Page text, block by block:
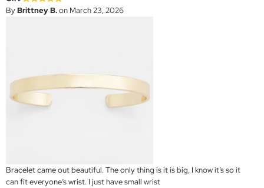
ByBrittney B.on March 23, 2026
Bracelet came out beautiful. The only thing is it is big, I know it’s so it
can fit everyone’s wrist. I just have small wrist